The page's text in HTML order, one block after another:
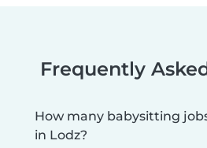
Frequently
How many babysitting
in Lodz?